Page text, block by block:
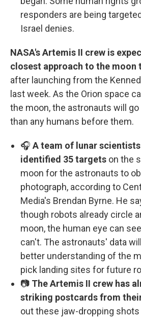
responders are being
Israel denies.
NASA's Artemis II crew is
closest approach to the moon
after launching from the
last week. As the Orion space
the moon, the astronauts will go
than any humans before them.
🎧 A team of lunar
identified 35 targets on the
moon for the astronauts to
photograph, according to
Media's Brendan Byrne. He
though robots already circle
moon, the human eye can
can't. The astronauts' data
better understanding of the
pick landing sites for future
📷 The Artemis II crew has
striking postcards from
out these jaw-dropping shots